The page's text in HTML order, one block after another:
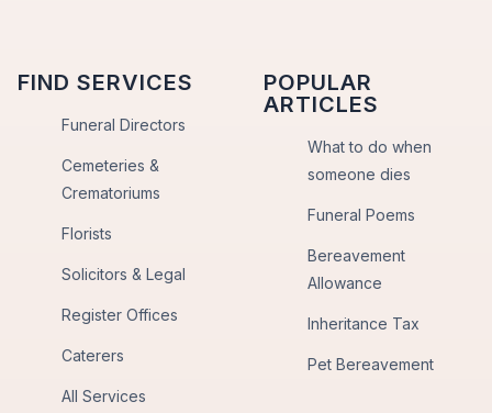
FIND SERVICES
Funeral Directors
Cemeteries &
Crematoriums
Florists
Solicitors & Legal
Register Offices
Caterers
All Services
POPULAR
ARTICLES
What to do when
someone dies
Funeral Poems
Bereavement
Allowance
Inheritance Tax
Pet Bereavement